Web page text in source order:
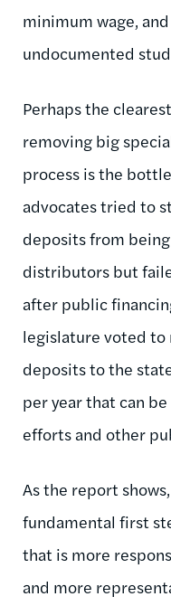
minimum wage,
undocumented
Perhaps the
removing big
process is the
advocates tried to
deposits from
distributors but
after public
legislature voted
deposits to the
per year that can
efforts and other
As the report
fundamental first
that is more
and more